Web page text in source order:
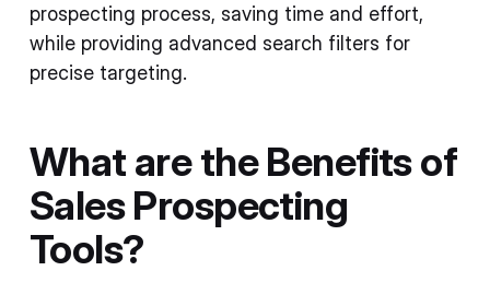
prospecting process, saving time and effort,
while providing advanced search filters for
precise targeting.
What are the Benefits of
Sales Prospecting
Tools?